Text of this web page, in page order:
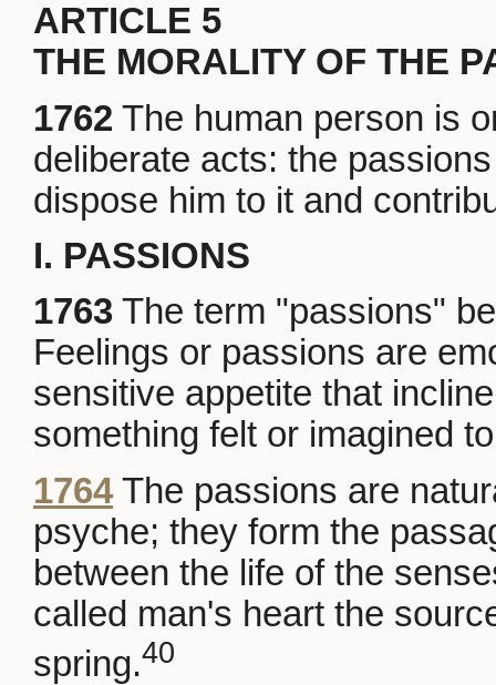
ARTICLE 5
THE MORALITY OF THE
1762 The human person is
deliberate acts: the
dispose him to it and
I. PASSIONS
1763 The term "passions"
Feelings or passions are
sensitive appetite that
something felt or imagined
1764The passions are
psyche; they form the
between the life of the
called man's heart the
spring.40